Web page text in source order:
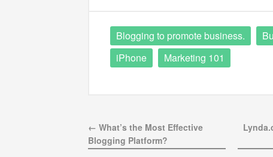
Blogging to promote business.
iPhone
Marketing 101
← What’s the Most Effective
Blogging Platform?